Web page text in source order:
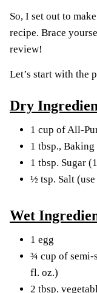
So, I set out to
recipe. Brace
review!
Let’s start with the
Dry
1 cup of All-
1 tbsp.,
1 tbsp. Sugar
½ tsp. Salt
Wet
1 egg
¾ cup of semi-
fl. oz.)
2 tbsp.